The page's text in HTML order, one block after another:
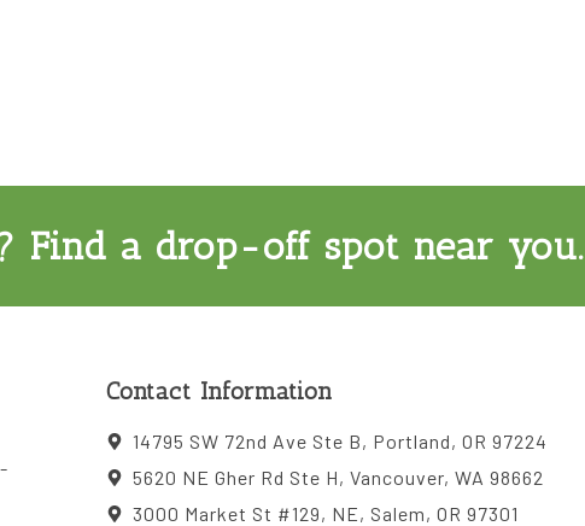
Find a drop-off spot near you.
Contact Information
14795 SW 72nd Ave Ste B, Portland, OR 97224
5620 NE Gher Rd Ste H, Vancouver, WA 98662
3000 Market St #129, NE, Salem, OR 97301